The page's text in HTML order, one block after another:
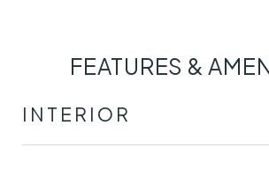
FEATURES &
INTERIOR